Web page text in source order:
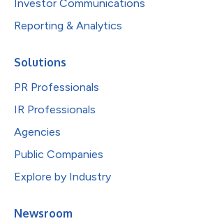
Investor Communications
Reporting & Analytics
Solutions
PR Professionals
IR Professionals
Agencies
Public Companies
Explore by Industry
Newsroom